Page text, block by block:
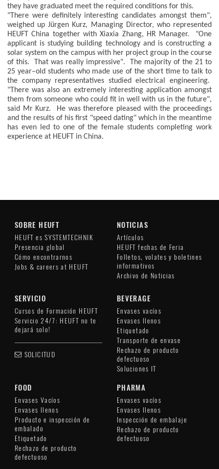
they have graduated meet the required conditions for this.
"There were definitely interesting candidates amongst them",
weighed up Jürgen Kurz, Managing Director, who represented
HEUFT China together with Xiaxia Zhang, HR Manager. "One
applicant is studying building technology and is constructing a
solar system on the campus with her project group in the course
of this. That was really impressive". The majority of the 21 to
25 year–old students who made use of the short time to talk to
the company representatives studied electrical engineering.
"There was also an extremely interesting application amongst
them from someone who could fit in well with us in the future",
said Mr Kurz. He was therefore pleased with the proceedings
and the results of his first "speed dating" which in the meantime
has even led to one of the female students completing work
experience at HEUFT in China.
SOBRE HEUFT
HEUFT es SYSTEMTECHNIK
Presencia global
Cómo encontrarnos
Jobs & careers at HEUFT
NOTICIAS
Artículos
HEUFT fechas de Feria
Folletos, volates y boletines
informativos
Archivo de Noticias
SERVICIO
Cursos de Formación HEUFT
Servicio 24/7: HEUFT no te
dejará solo!
SOLICITUD
BEVERAGE
Envases vacíos
Envases llenos
Etiquetado
Transporte de envase
Rechazo de producto
defectuoso
Soluciones IT
FOOD
Envases Vacíos
Envases llenos
Producto e inspección de
embalado
Etiquetado
Rechazo de producto
defectuoso
PHARMA
Envases vacíos
Envases llenos
Inspección de embalaje
Rechazo de producto
defectuoso